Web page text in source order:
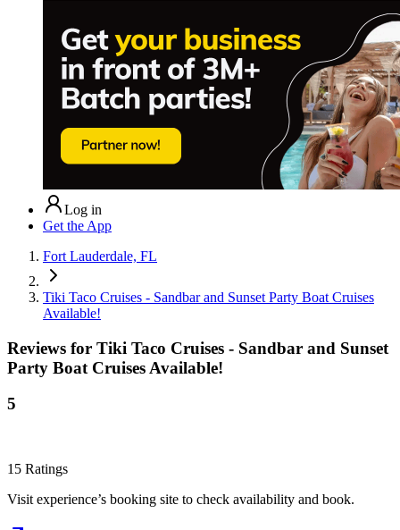
Log in
Get the App
Fort Lauderdale, FL
Tiki Taco Cruises - Sandbar and Sunset Party Boat Cruises
Available!
Reviews for Tiki Taco Cruises - Sandbar and Sunset
Party Boat Cruises Available!
5
15 Ratings
Visit experience’s booking site to check availability and book.